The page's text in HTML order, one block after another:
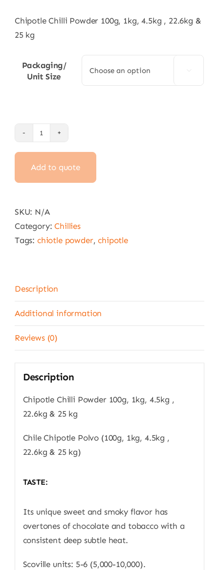
Chipotle Chilli Powder 100g, 1kg, 4.5kg , 22.6kg &
25 kg
Packaging/
Unit Size
Chipotle
Chilli
Powder
100g,
4.5kg
,
22.6kg
quantity
Add to quote
SKU: N/A
Category:Chillies
Tags: chiotle powder,chipotle
Description
Additional information
Reviews (0)
Description
Chipotle Chilli Powder 100g, 1kg, 4.5kg ,
22.6kg & 25 kg
Chile Chipotle Polvo (100g, 1kg, 4.5kg ,
22.6kg & 25 kg)
TASTE:
Its unique sweet and smoky flavor has
overtones of chocolate and tobacco with a
consistent deep subtle heat.
Scoville units: 5-6 (5,000-10,000).